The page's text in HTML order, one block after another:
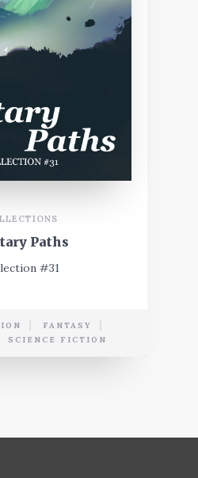
Paths
#31
FANTASY
SCIENCE FICTION